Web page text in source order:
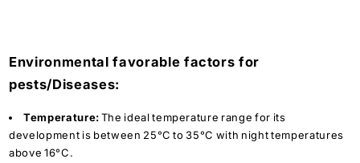
Environmental favorable factors for
pests/Diseases:
Temperature:The ideal temperature range for its
development is between 25°C to 35°C with night temperatures
above 16°C.